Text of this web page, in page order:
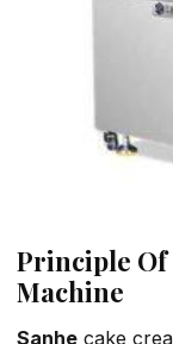
Principle Of
Machine
Sanhe cake